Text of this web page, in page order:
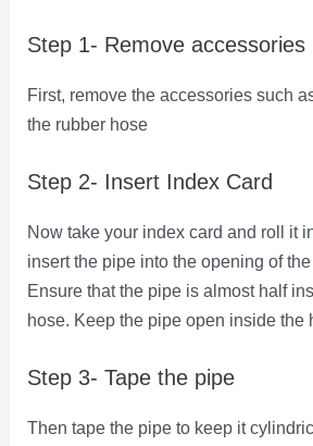
Step 1- Remove accessories
First, remove the accessories such
the rubber hose
Step 2- Insert Index Card
Now take your index card and roll it
insert the pipe into the opening of
Ensure that the pipe is almost half
hose. Keep the pipe open inside the
Step 3- Tape the pipe
Then tape the pipe to keep it